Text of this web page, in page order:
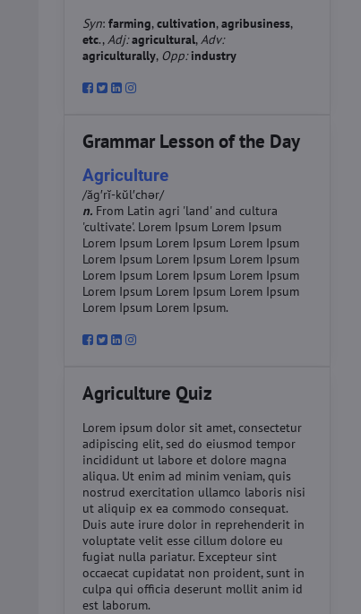
Syn:farming,cultivation,agribusiness,
etc.,Adj: agricultural,Adv:
agriculturally, Opp: industry
Grammar Lesson of the Day
Agriculture
/ăg′rĭ-kŭl′chər/
n. From Latin agri 'land' and cultura
'cultivate'. Lorem Ipsum Lorem Ipsum
Lorem Ipsum Lorem Ipsum Lorem Ipsum
Lorem Ipsum Lorem Ipsum Lorem Ipsum
Lorem Ipsum Lorem Ipsum Lorem Ipsum
Lorem Ipsum Lorem Ipsum Lorem Ipsum
Lorem Ipsum Lorem Ipsum.
Agriculture Quiz
Lorem ipsum dolor sit amet, consectetur
adipiscing elit, sed do eiusmod tempor
incididunt ut labore et dolore magna
aliqua. Ut enim ad minim veniam, quis
nostrud exercitation ullamco laboris nisi
ut aliquip ex ea commodo consequat.
Duis aute irure dolor in reprehenderit in
voluptate velit esse cillum dolore eu
fugiat nulla pariatur. Excepteur sint
occaecat cupidatat non proident, sunt in
culpa qui officia deserunt mollit anim id
est laborum.